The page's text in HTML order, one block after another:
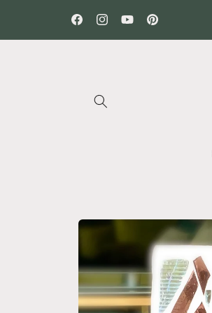
FacebookInstagramYouTubePinterest
Skip to
information